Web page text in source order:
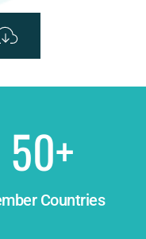
50+
Countries